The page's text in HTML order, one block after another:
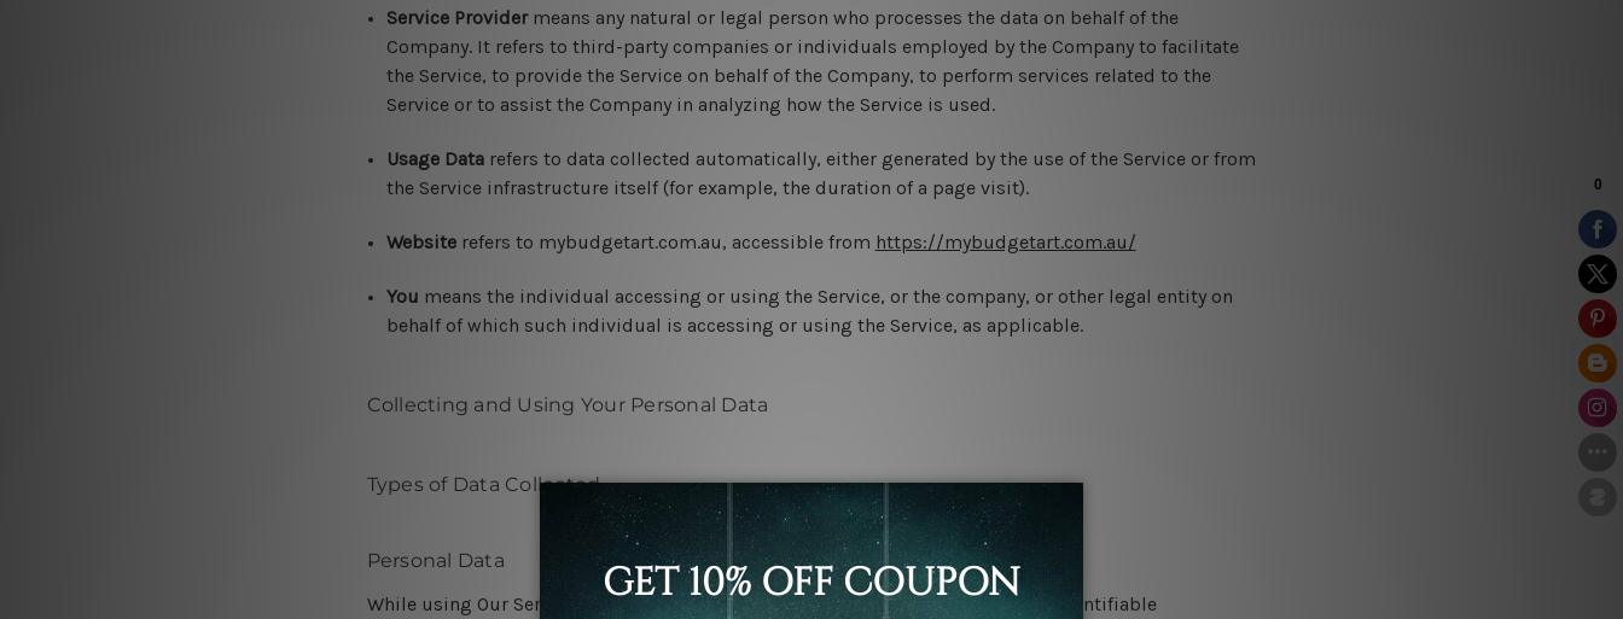
Service Providermeans any natural or legal person who processes the data on behalf of the
Company. It refers to third-party companies or individuals employed by the Company to facilitate
the Service, to provide the Service on behalf of the Company, to perform services related to the
Service or to assist the Company in analyzing how the Service is used.
Usage Datarefers to data collected automatically, either generated by the use of the Service or from
the Service infrastructure itself (for example, the duration of a page visit).
Websiterefers to mybudgetart.com.au, accessible from https://mybudgetart.com.au/
You means the individual accessing or using the Service, or the company, or other legal entity on
behalf of which such individual is accessing or using the Service, as applicable.
Collecting and Using Your Personal Data
Types of Data Collected
Personal Data
While using Our Service, We may ask You to provide Us with certain personally identifiable